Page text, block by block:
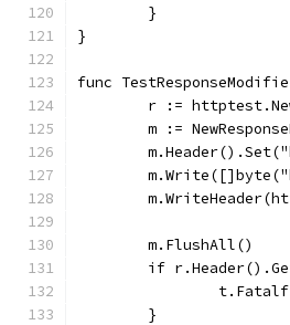
	}
}
func
r :=
m :=
	m.FlushAll()
if
	}